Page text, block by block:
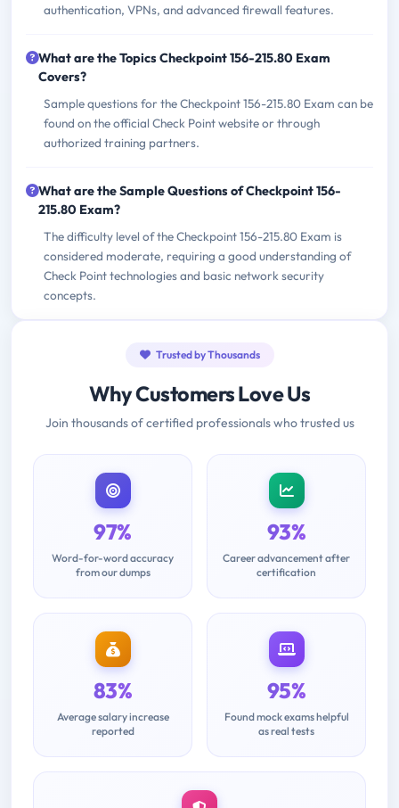
authentication, VPNs, and advanced firewall features.
What are the Topics Checkpoint 156-215.80 Exam
Covers?
Sample questions for the Checkpoint 156-215.80 Exam can be
found on the official Check Point website or through
authorized training partners.
What are the Sample Questions of Checkpoint 156-
215.80 Exam?
The difficulty level of the Checkpoint 156-215.80 Exam is
considered moderate, requiring a good understanding of
Check Point technologies and basic network security
concepts.
Trusted by Thousands
Why Customers Love Us
Join thousands of certified professionals who trusted us
97%
Word-for-word accuracy
from our dumps
93%
Career advancement after
certification
83%
Average salary increase
reported
95%
Found mock exams helpful
as real tests